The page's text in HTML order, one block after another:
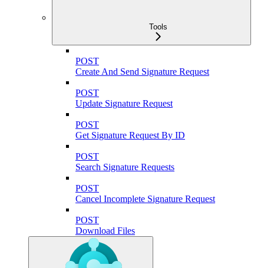
Tools
POST
Create And Send Signature Request
POST
Update Signature Request
POST
Get Signature Request By ID
POST
Search Signature Requests
POST
Cancel Incomplete Signature Request
POST
Download Files